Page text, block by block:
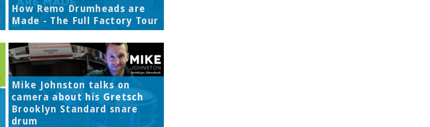
How Remo Drumheads are
Made - The Full Factory Tour
Mike Johnston talks on
camera about his Gretsch
Brooklyn Standard snare
drum